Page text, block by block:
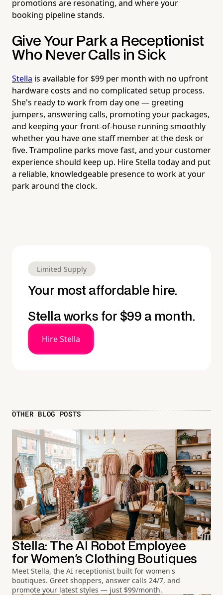
promotions are resonating, and where your
booking pipeline stands.
Give Your Park a Receptionist
Who Never Calls in Sick
Stella is available for $99 per month with no upfront
hardware costs and no complicated setup process.
She's ready to work from day one — greeting
jumpers, answering calls, promoting your packages,
and keeping your front-of-house running smoothly
whether you have one staff member at the desk or
five. Trampoline parks move fast, and your customer
experience should keep up. Hire Stella today and put
a reliable, knowledgeable presence to work at your
park around the clock.
Limited Supply
Your most affordable hire.
Stella works for $99 a month.
Hire Stella
OTHER BLOG POSTS
Stella: The AI Robot Employee
for Women's Clothing Boutiques
Meet Stella, the AI receptionist built for women's
boutiques. Greet shoppers, answer calls 24/7, and
promote your latest styles — just $99/month.